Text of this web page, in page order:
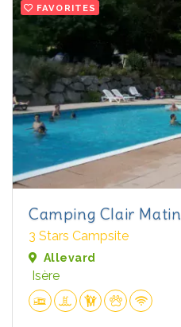
FAVORITES
Camping Clair Matin
3 Stars Campsite
Allevard
Isère